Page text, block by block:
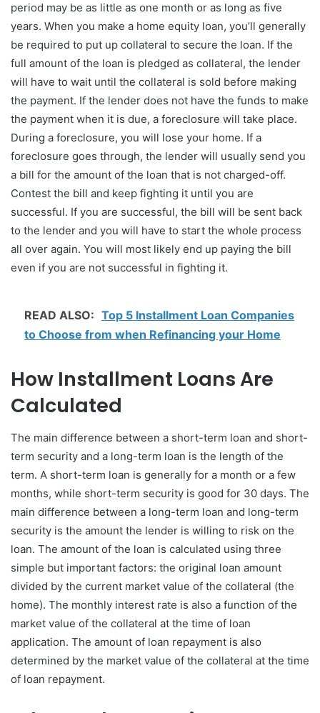
period may be as little as one month or as long as five
years. When you make a home equity loan, you’ll generally
be required to put up collateral to secure the loan. If the
full amount of the loan is pledged as collateral, the lender
will have to wait until the collateral is sold before making
the payment. If the lender does not have the funds to make
the payment when it is due, a foreclosure will take place.
During a foreclosure, you will lose your home. If a
foreclosure goes through, the lender will usually send you
a bill for the amount of the loan that is not charged-off.
Contest the bill and keep fighting it until you are
successful. If you are successful, the bill will be sent back
to the lender and you will have to start the whole process
all over again. You will most likely end up paying the bill
even if you are not successful in fighting it.
READ ALSO: Top 5 Installment Loan Companies
to Choose from when Refinancing your Home
How Installment Loans Are
Calculated
The main difference between a short-term loan and short-
term security and a long-term loan is the length of the
term. A short-term loan is generally for a month or a few
months, while short-term security is good for 30 days. The
main difference between a long-term loan and long-term
security is the amount the lender is willing to risk on the
loan. The amount of the loan is calculated using three
simple but important factors: the original loan amount
divided by the current market value of the collateral (the
home). The monthly interest rate is also a function of the
market value of the collateral at the time of loan
application. The amount of loan repayment is also
determined by the market value of the collateral at the time
of loan repayment.